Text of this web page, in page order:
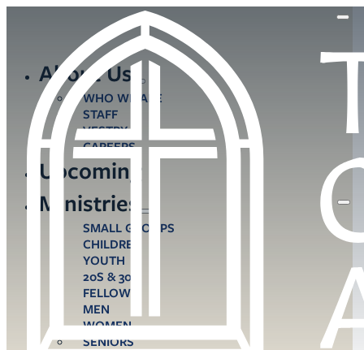
About Us
WHO WE ARE
STAFF
VESTRY
CAREERS
Upcoming
Ministries
SMALL GROUPS
CHILDREN
YOUTH
20S & 30S
FELLOWS
MEN
WOMEN
SENIORS